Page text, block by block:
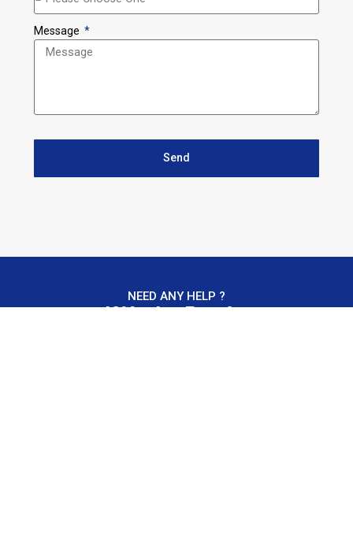
Message
Send
NEED ANY HELP ?
If You're Ready,